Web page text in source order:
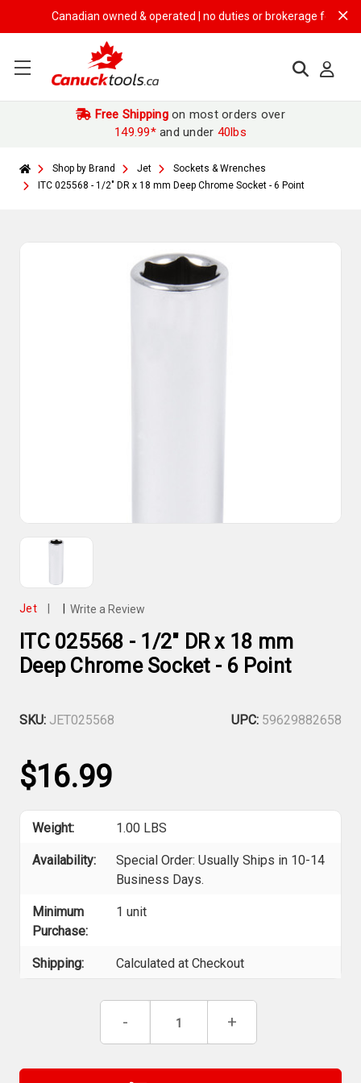
Canadian owned & operated | no duties or brokerage fees | free
Free Shippingon most orders over
149.99*and under 40lbs
Shop by Brand Jet
Sockets & Wrenches
ITC 025568 - 1/2" DR x 18 mm Deep Chrome Socket - 6 Point
Jet Write a Review
ITC 025568 - 1/2" DR x 18 mm
Deep Chrome Socket - 6 Point
SKU: JET025568 UPC: 59629882658
$16.99
Weight: 1.00 LBS
Availability:
Special Order: Usually Ships in 10-14
Business Days.
Minimum
Purchase:
1 unit
Shipping: Calculated at Checkout
Decrease
of
025568
- Increase
of
025568
+